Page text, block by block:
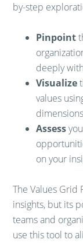
by-step
Pinpoint
deeply
Visualize
values
Assess
on your
The Values
insights, but its
teams and
use this tool to